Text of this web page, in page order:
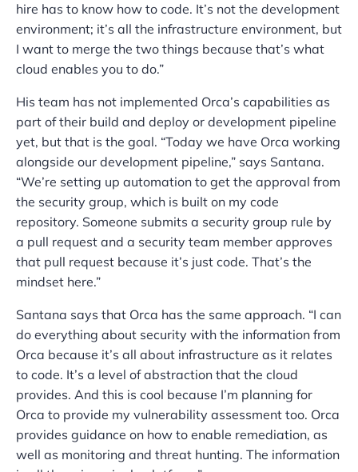
hire has to know how to code. It’s not the development
environment; it’s all the infrastructure environment, but
I want to merge the two things because that’s what
cloud enables you to do.”
His team has not implemented Orca’s capabilities as
part of their build and deploy or development pipeline
yet, but that is the goal. “Today we have Orca working
alongside our development pipeline,” says Santana.
“We’re setting up automation to get the approval from
the security group, which is built on my code
repository. Someone submits a security group rule by
a pull request and a security team member approves
that pull request because it’s just code. That’s the
mindset here.”
Santana says that Orca has the same approach. “I can
do everything about security with the information from
Orca because it’s all about infrastructure as it relates
to code. It’s a level of abstraction that the cloud
provides. And this is cool because I’m planning for
Orca to provide my vulnerability assessment too. Orca
provides guidance on how to enable remediation, as
well as monitoring and threat hunting. The information